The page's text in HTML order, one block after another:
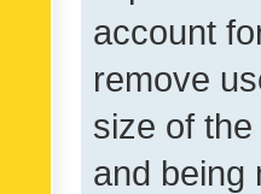
account
remove
size of
and being